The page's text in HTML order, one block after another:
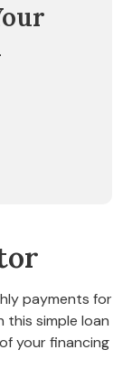
payments for
this simple loan
your financing